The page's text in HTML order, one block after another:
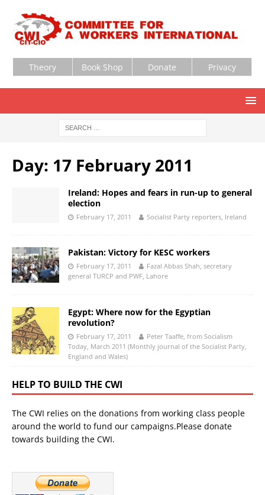
Theory Book Shop Donate Privacy
Day: 17 February 2011
Ireland: Hopes and fears in run-up to general
election
February 17, 2011 Socialist Party reporters, Ireland
Pakistan: Victory for KESC workers
February 17, 2011
Fazal Abbas Shah, secretary
general TURCP and PWF, Lahore
Egypt: Where now for the Egyptian
revolution?
February 17, 2011
Peter Taaffe, from Socialism
Today, March 2011 (Monthly journal of the Socialist Party,
England and Wales)
HELP TO BUILD THE CWI
The CWI relies on the donations from working class people
around the world to fund our campaigns.Please donate
towards building the CWI.